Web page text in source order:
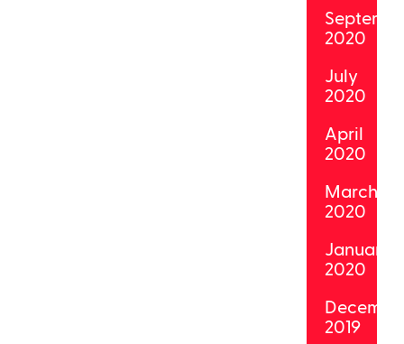
2020
July
2020
April
2020
March
2020
January
2020
2019